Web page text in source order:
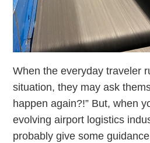
When the everyday traveler
situation, they may ask
happen again?!” But, when
evolving airport logistics
probably give some